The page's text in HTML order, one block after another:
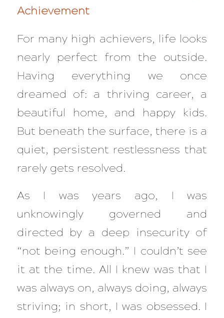
Achievement
For many high achievers, life looks
nearly perfect from the outside.
Having everything we once
dreamed of: a thriving career, a
beautiful home, and happy kids.
But beneath the surface, there is a
quiet, persistent restlessness that
rarely gets resolved.
As I was years ago, I was
unknowingly governed and
directed by a deep insecurity of
“not being enough.” I couldn’t see
it at the time. All I knew was that I
was always on, always doing, always
striving; in short, I was obsessed. I